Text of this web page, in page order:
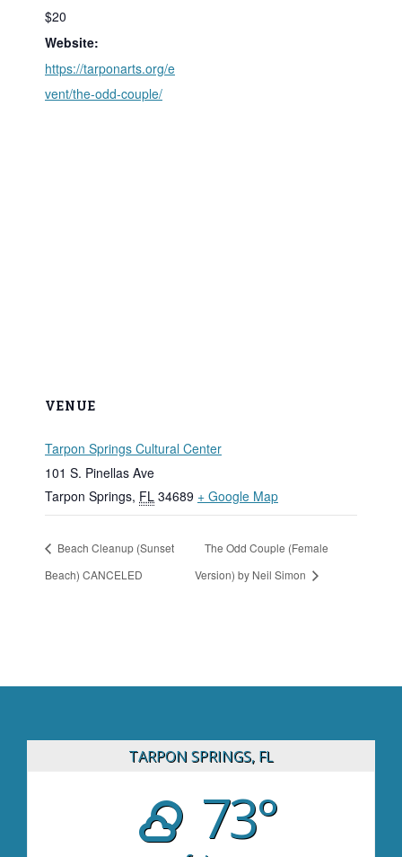
$20
Website:
https://tarponarts.org/e
vent/the-odd-couple/
VENUE
Tarpon Springs Cultural Center
101 S. Pinellas Ave
Tarpon Springs, FL 34689 + Google Map
Beach Cleanup (Sunset
Beach) CANCELED
The Odd Couple (Female
Version) by Neil Simon
TARPON SPRINGS, FL
73°